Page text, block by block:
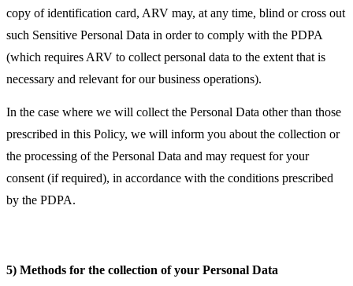
copy of identification card, ARV may, at any time, blind or cross out
such Sensitive Personal Data in order to comply with the PDPA
(which requires ARV to collect personal data to the extent that is
necessary and relevant for our business operations).
In the case where we will collect the Personal Data other than those
prescribed in this Policy, we will inform you about the collection or
the processing of the Personal Data and may request for your
consent (if required), in accordance with the conditions prescribed
by the PDPA.
5) Methods for the collection of your Personal Data